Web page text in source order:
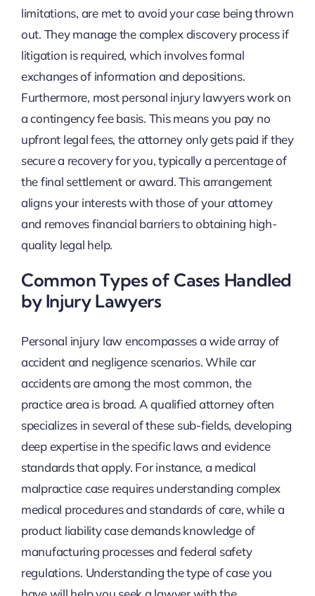
limitations, are met to avoid your case being thrown
out. They manage the complex discovery process if
litigation is required, which involves formal
exchanges of information and depositions.
Furthermore, most personal injury lawyers work on
a contingency fee basis. This means you pay no
upfront legal fees, the attorney only gets paid if they
secure a recovery for you, typically a percentage of
the final settlement or award. This arrangement
aligns your interests with those of your attorney
and removes financial barriers to obtaining high-
quality legal help.
Common Types of Cases Handled
by Injury Lawyers
Personal injury law encompasses a wide array of
accident and negligence scenarios. While car
accidents are among the most common, the
practice area is broad. A qualified attorney often
specializes in several of these sub-fields, developing
deep expertise in the specific laws and evidence
standards that apply. For instance, a medical
malpractice case requires understanding complex
medical procedures and standards of care, while a
product liability case demands knowledge of
manufacturing processes and federal safety
regulations. Understanding the type of case you